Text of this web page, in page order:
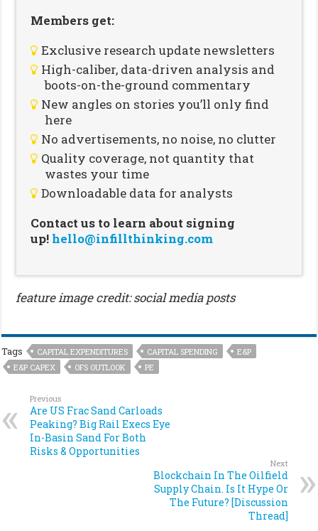
Members get:
Exclusive research update newsletters
High-caliber, data-driven analysis and
boots-on-the-ground commentary
New angles on stories you’ll only find
here
No advertisements, no noise, no clutter
Quality coverage, not quantity that
wastes your time
Downloadable data for analysts
Contact us to learn about signing
up! hello@infillthinking.com
feature image credit: social media posts
Tags CAPITAL EXPENDITURES CAPITAL SPENDING
E&P
E&P CAPEX
OFS OUTLOOK PE
Previous
Are US Frac Sand Carloads
Peaking? Big Rail Execs Eye
In-Basin Sand For Both
Risks & Opportunities
Next
Blockchain In The Oilfield
Supply Chain. Is It Hype Or
The Future? [Discussion
Thread]